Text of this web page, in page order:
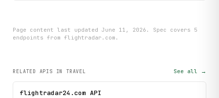
Page content last updated June 11, 2026 . Spec covers 5
endpoints from flightradar.com .
RELATED APIS IN TRAVEL See all →
flightradar24.com API